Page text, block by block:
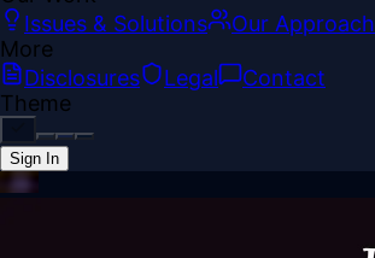
Issues & Solutions
Our Approach
More
Disclosures
Legal
Contact
Theme
Sign In
Back online